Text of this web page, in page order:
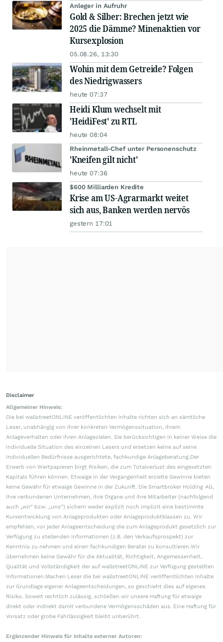
Anleger in Aufruhr
Gold & Silber: Brechen jetzt wie
2025 die Dämme? Minenaktien vor
Kursexplosion
05.08.26, 13:30
Wohin mit dem Getreide? Folgen
des Niedrigwassers
heute 07:37
Heidi Klum wechselt mit
'HeidiFest' zu RTL
heute 08:04
Rheinmetall-Chef unter Personenschutz
'Kneifen gilt nicht'
heute 07:36
$600 Milliarden Kredite
Krise am US-Agrarmarkt weitet
sich aus, Banken werden nervös
gestern 17:01
Disclaimer
Allgemeiner Hinweis:
Die bei wallstreetONLINE veröffentlichten Inhalte richten sich an sämtliche
Leser, unabhängig von ihrer konkreten Vermögenssituation, ihrem
Anlageverhalten oder ihren Anlagezielen. Sie berücksichtigen in keiner Weise die
individuelle Situation des einzelnen Lesers und ersetzen keine auf seine
individuellen Bedürfnisse ausgerichtete, fachkundige Anlageberatung.Der
Erwerb von Wertpapieren birgt Risiken, die zum Totalverlust des eingesetzten
Kapitals führen können. Etwaige in der Vergangenheit erzielte Gewinne bieten
keine Gewähr für etwaige Gewinne in der Zukunft. Die Smartbroker Holding AG,
ihre verbundenen Unternehmen, ihre Organe und ihre Mitarbeiter (nachfolgend
auch „wir“ bzw. „uns“) sichern weder explizit noch implizit eine bestimmte
Kursentwicklung von Anlageprodukten oder Anlageproduktklassen zu. Wir
empfehlen, vor jeder Anlageentscheidung die zum Anlageprodukt gesetzlich zur
Verfügung zu stellenden Informationen (z.B. den Verkaufsprospekt) zur
Kenntnis zu nehmen und einen fachkundigen Berater zu konsultieren.Wir
übernehmen keine Gewähr für die Aktualität, Richtigkeit, Angemessenheit,
Qualität und Vollständigkeit der auf wallstreetONLINE zur Verfügung gestellten
Informationen.Machen Leser die bei wallstreetONLINE veröffentlichten Inhalte
zur Grundlage eigener Anlageentscheidungen, so geschieht dies auf eigenes
Risiko. Soweit rechtlich zulässig, schließen wir unsere Haftung für etwaige
direkt oder indirekt damit verbundene Vermögensschäden aus. Eine Haftung für
Vorsatz oder grobe Fahrlässigkeit bleibt unberührt.
Ergänzender Hinweis für Inhalte externer Autoren: